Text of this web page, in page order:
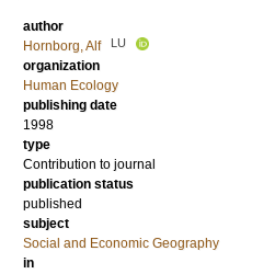
author
Hornborg, Alf
LU
organization
Human Ecology
publishing date
1998
type
Contribution to journal
publication status
published
subject
Social and Economic Geography
in